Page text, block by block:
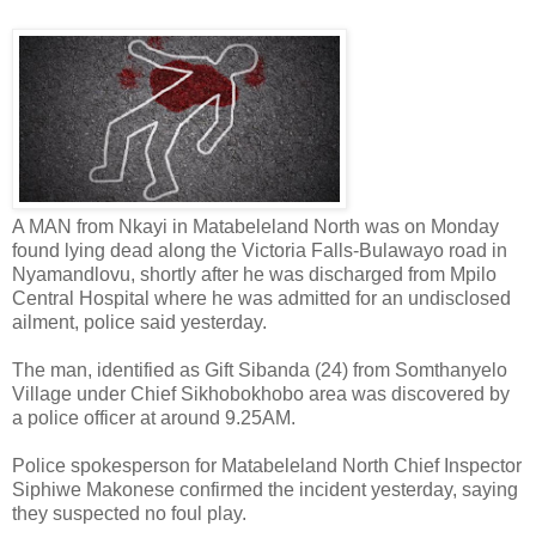
A MAN from Nkayi in Matabeleland North was on Monday
found lying dead along the Victoria Falls-Bulawayo road in
Nyamandlovu, shortly after he was discharged from Mpilo
Central Hospital where he was admitted for an undisclosed
ailment, police said yesterday.
The man, identified as Gift Sibanda (24) from Somthanyelo
Village under Chief Sikhobokhobo area was discovered by
a police officer at around 9.25AM.
Police spokesperson for Matabeleland North Chief Inspector
Siphiwe Makonese confirmed the incident yesterday, saying
they suspected no foul play.